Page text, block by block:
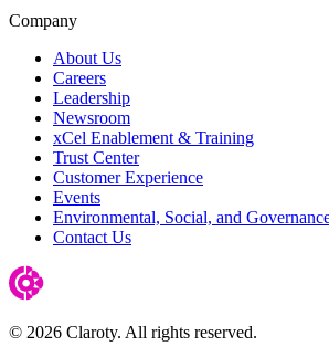
Company
About Us
Careers
Leadership
Newsroom
xCel Enablement & Training
Trust Center
Customer Experience
Events
Environmental, Social, and
Contact Us
© 2026 Claroty. All rights reserved.